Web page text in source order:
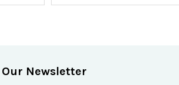
Our Newsletter